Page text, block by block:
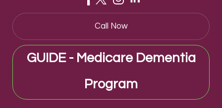
Call Now
GUIDE - Medicare Dementia
Program